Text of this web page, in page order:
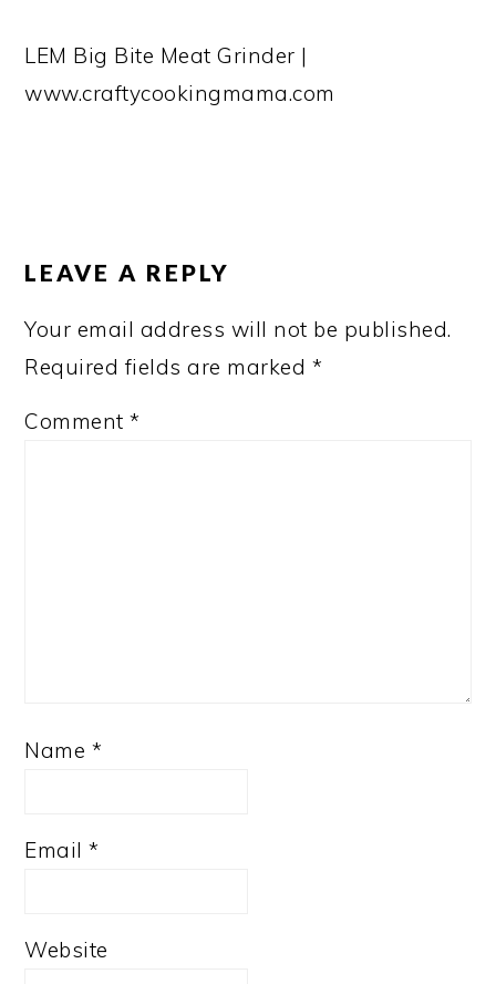
LEM Big Bite Meat Grinder |
www.craftycookingmama.com
LEAVE A REPLY
Your email address will not be published.
Required fields are marked *
Comment*
Name *
Email*
Website